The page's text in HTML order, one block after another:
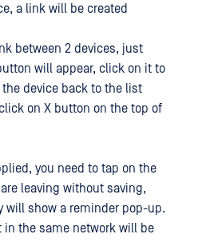
a link will be created
between 2 devices, just
will appear, click on it to
device back to the list
on X button on the top of
you need to tap on the
leaving without saving,
will show a reminder pop-up.
in the same network will be